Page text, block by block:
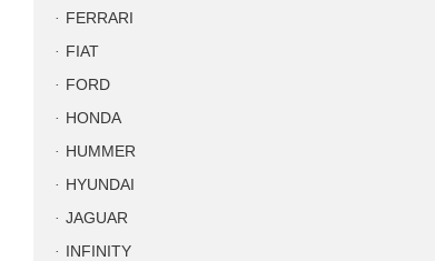
FERRARI
FIAT
FORD
HONDA
HUMMER
HYUNDAI
JAGUAR
INFINITY